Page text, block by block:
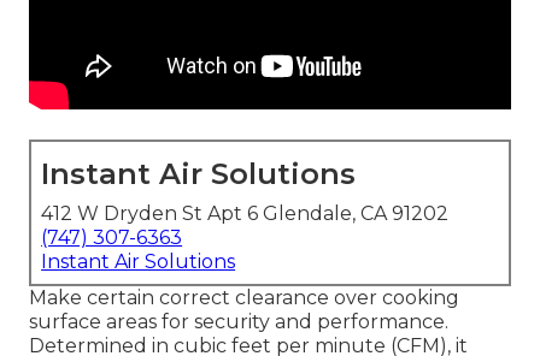
Instant Air Solutions
412 W Dryden St Apt 6 Glendale, CA 91202
(747) 307-6363
Instant Air Solutions
Make certain correct clearance over cooking
surface areas for security and performance.
Determined in cubic feet per minute (CFM), it